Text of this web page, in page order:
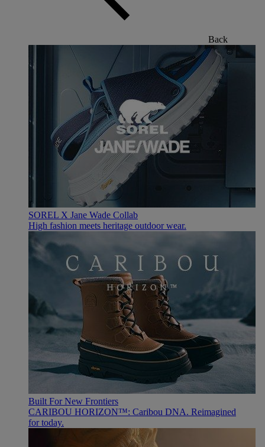
Back
SOREL X Jane Wade Collab
High fashion meets heritage outdoor wear.
Built For New Frontiers
CARIBOU HORIZON™: Caribou DNA. Reimagined
for today.